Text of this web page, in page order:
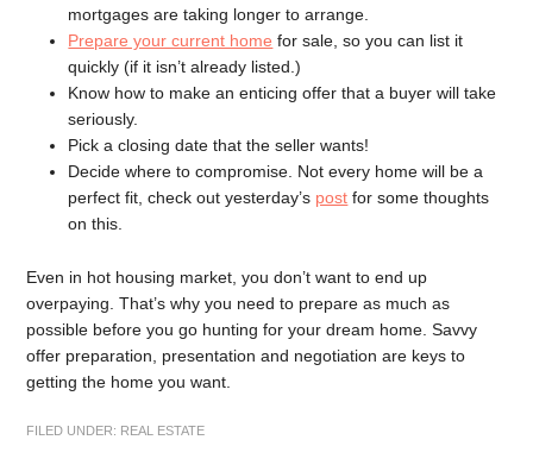
mortgages are taking longer to arrange.
Prepare your current home for sale, so you can list it
quickly (if it isn’t already listed.)
Know how to make an enticing offer that a buyer will take
seriously.
Pick a closing date that the seller wants!
Decide where to compromise. Not every home will be a
perfect fit, check out yesterday’s post for some thoughts
on this.
Even in hot housing market, you don’t want to end up
overpaying. That’s why you need to prepare as much as
possible before you go hunting for your dream home. Savvy
offer preparation, presentation and negotiation are keys to
getting the home you want.
FILED UNDER: REAL ESTATE